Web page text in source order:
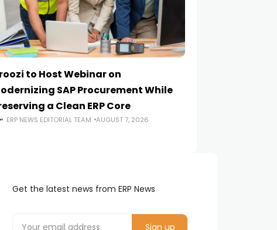
to Host Webinar on
SAP Procurement While
a Clean ERP Core
ERP NEWS EDITORIAL TEAM AUGUST 7, 2026
Get the latest news from ERP News